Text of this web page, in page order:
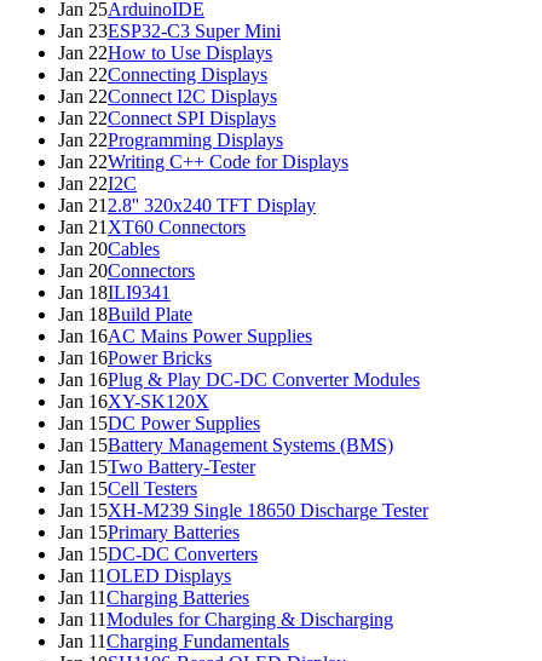
Jan 25ArduinoIDE
Jan 23ESP32-C3 Super Mini
Jan 22How to Use Displays
Jan 22Connecting Displays
Jan 22Connect I2C Displays
Jan 22Connect SPI Displays
Jan 22Programming Displays
Jan 22Writing C++ Code for Displays
Jan 22I2C
Jan 21 2.8'' 320x240 TFT Display
Jan 21 XT60 Connectors
Jan 20Cables
Jan 20Connectors
Jan 18ILI9341
Jan 18Build Plate
Jan 16AC Mains Power Supplies
Jan 16Power Bricks
Jan 16Plug & Play DC-DC Converter Modules
Jan 16XY-SK120X
Jan 15DC Power Supplies
Jan 15Battery Management Systems (BMS)
Jan 15Two Battery-Tester
Jan 15Cell Testers
Jan 15XH-M239 Single 18650 Discharge Tester
Jan 15Primary Batteries
Jan 15DC-DC Converters
Jan 11OLED Displays
Jan 11Charging Batteries
Jan 11Modules for Charging & Discharging
Jan 11Charging Fundamentals